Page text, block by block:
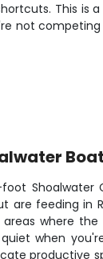
This is
not
Boat
foot
are feeding in
areas where
when
productive